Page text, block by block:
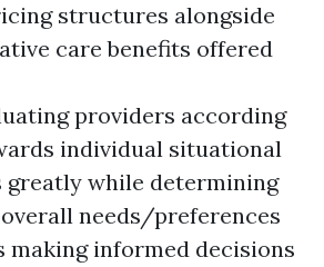
structures alongside
care benefits offered
providers according
individual situational
greatly while determining
needs/preferences
making informed decisions